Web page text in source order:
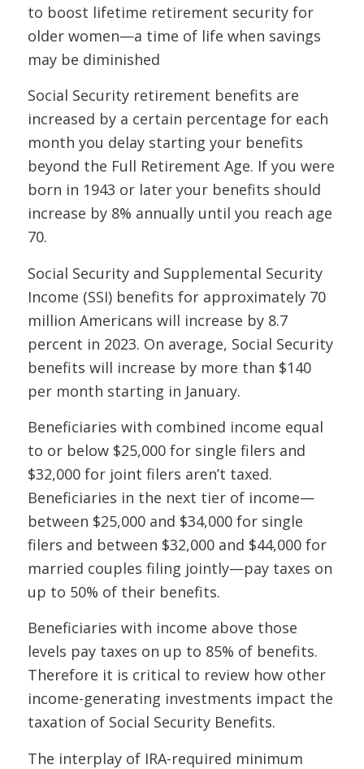
to boost lifetime retirement security for
older women—a time of life when savings
may be diminished
Social Security retirement benefits are
increased by a certain percentage for each
month you delay starting your benefits
beyond the Full Retirement Age. If you were
born in 1943 or later your benefits should
increase by 8% annually until you reach age
70.
Social Security and Supplemental Security
Income (SSI) benefits for approximately 70
million Americans will increase by 8.7
percent in 2023. On average, Social Security
benefits will increase by more than $140
per month starting in January.
Beneficiaries with combined income equal
to or below $25,000 for single filers and
$32,000 for joint filers aren’t taxed.
Beneficiaries in the next tier of income—
between $25,000 and $34,000 for single
filers and between $32,000 and $44,000 for
married couples filing jointly—pay taxes on
up to 50% of their benefits.
Beneficiaries with income above those
levels pay taxes on up to 85% of benefits.
Therefore it is critical to review how other
income-generating investments impact the
taxation of Social Security Benefits.
The interplay of IRA-required minimum